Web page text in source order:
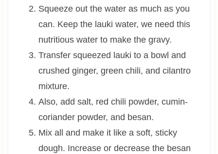
Squeeze out the water as much as you
can. Keep the lauki water, we need this
nutritious water to make the gravy.
Transfer squeezed lauki to a bowl and
crushed ginger, green chili, and cilantro
mixture.
Also, add salt, red chili powder, cumin-
coriander powder, and besan.
Mix all and make it like a soft, sticky
dough. Increase or decrease the besan